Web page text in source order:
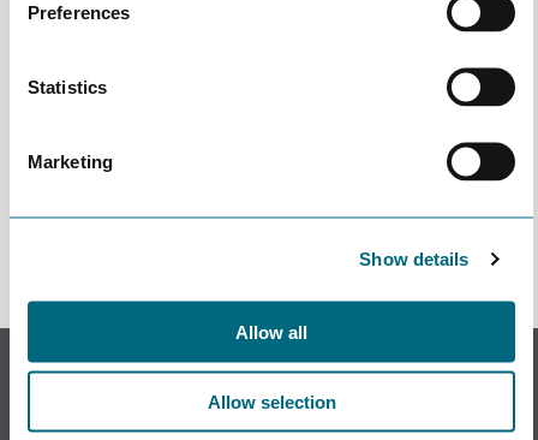
Preferences
Statistics
Marketing
Show details
Allow all
Allow selection
Påmeldingen stengte Apr 28th 2022 10:00
Subscribe to our newsletter.
Register to receive our monthly newsletter.